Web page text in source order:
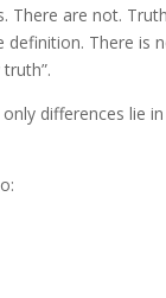
There are not.
definition. There is
differences lie